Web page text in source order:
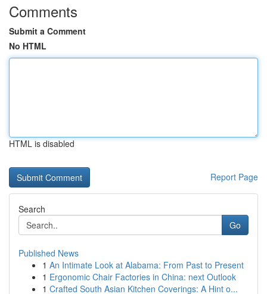
Comments
Submit a Comment
No HTML
HTML is disabled
Report Page
Search
Go
Published News
1 An Intimate Look at Alabama: From Past to Present
1 Ergonomic Chair Factories in China: next Outlook
1 Crafted South Asian Kitchen Coverings: A Hint o...